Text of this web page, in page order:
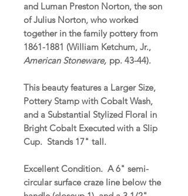
and Luman Preston Norton, the son
of Julius Norton, who worked
together in the family pottery from
1861-1881 (William Ketchum, Jr.,
American Stoneware, pp. 43-44).
This beauty features a Larger Size,
Pottery Stamp with Cobalt Wash,
and a Substantial Stylized Floral in
Bright Cobalt Executed with a Slip
Cup. Stands 17" tall.
Excellent Condition. A 6" semi-
circular surface craze line below the